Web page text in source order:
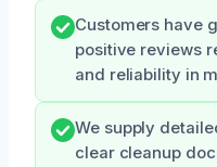
Customers have
positive reviews
and reliability in
We supply
clear cleanup